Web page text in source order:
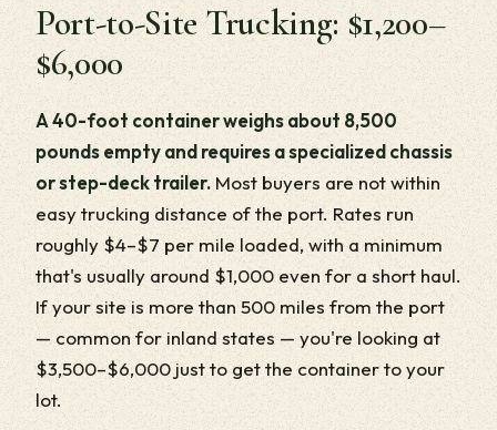
Port-to-Site Trucking: $1,200–
$6,000
A 40-foot container weighs about 8,500
pounds empty and requires a specialized chassis
or step-deck trailer. Most buyers are not within
easy trucking distance of the port. Rates run
roughly $4–$7 per mile loaded, with a minimum
that's usually around $1,000 even for a short haul.
If your site is more than 500 miles from the port
— common for inland states — you're looking at
$3,500–$6,000 just to get the container to your
lot.